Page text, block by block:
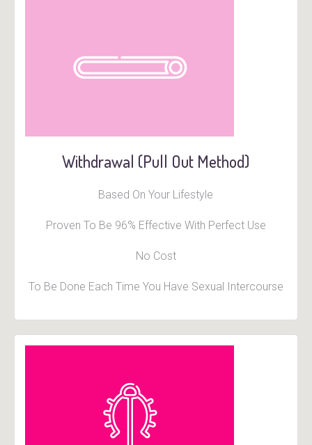
Withdrawal (Pull Out Method)
Based On Your Lifestyle
Proven To Be 96% Effective With Perfect Use
No Cost
To Be Done Each Time You Have Sexual Intercourse